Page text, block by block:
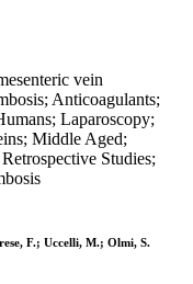
vein
Anticoagulants;
Laparoscopy;
Middle Aged;
Studies;
F.; Uccelli, M.; Olmi, S.